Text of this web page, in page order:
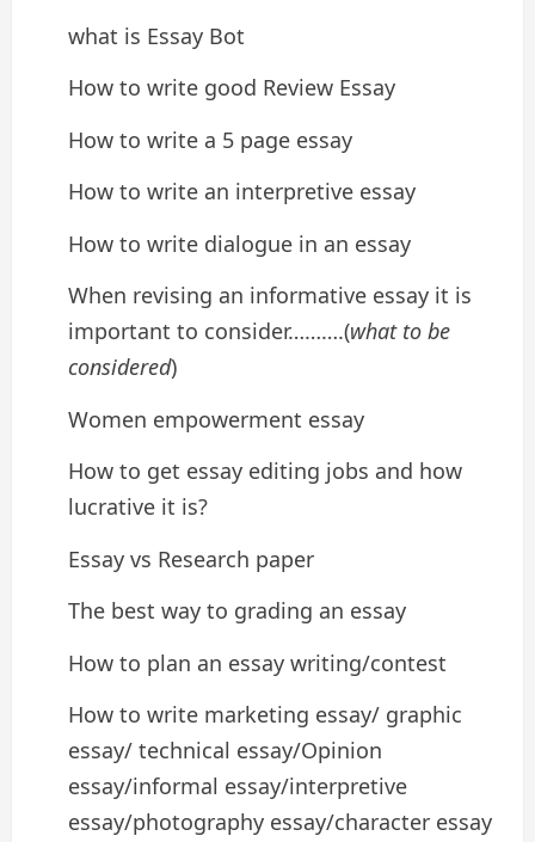
what is Essay Bot
How to write good Review Essay
How to write a 5 page essay
How to write an interpretive essay
How to write dialogue in an essay
When revising an informative essay it is
important to consider……….(what to be
considered)
Women empowerment essay
How to get essay editing jobs and how
lucrative it is?
Essay vs Research paper
The best way to grading an essay
How to plan an essay writing/contest
How to write marketing essay/ graphic
essay/ technical essay/Opinion
essay/informal essay/interpretive
essay/photography essay/character essay